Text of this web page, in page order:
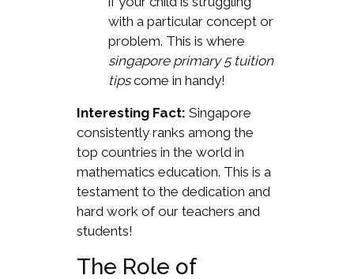
with a particular concept or
problem. This is where
singapore primary 5 tuition
tipscome in handy!
Interesting Fact: Singapore
consistently ranks among the
top countries in the world in
mathematics education. This is a
testament to the dedication and
hard work of our teachers and
students!
The Role of